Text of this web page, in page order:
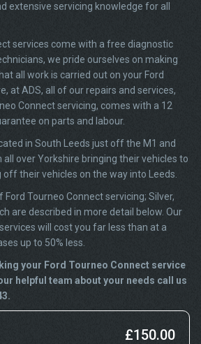
extensive servicing knowledge for all
services come with a free diagnostic
we pride ourselves on making
all work is carried out on your Ford
at ADS, all of our repairs and services,
Connect servicing, comes with a 12
on parts and labour.
in South Leeds just off the M1 and
over Yorkshire bringing their vehicles to
their vehicles on the way into Leeds.
Tourneo Connect servicing; Silver,
are described in more detail below. Our
will cost you far less than at a
up to 50% less.
your Ford Tourneo Connect service
helpful team about your needs call us
£150.00